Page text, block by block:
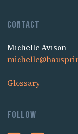
Contact
Michelle Avison
Glossary
Follow